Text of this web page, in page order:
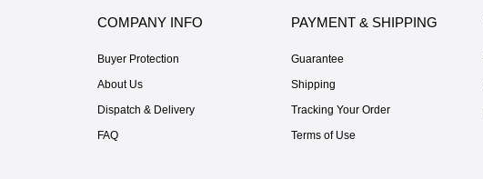
COMPANY INFO
Buyer Protection
About Us
Dispatch & Delivery
FAQ
PAYMENT & SHIPPING
Guarantee
Shipping
Tracking Your Order
Terms of Use